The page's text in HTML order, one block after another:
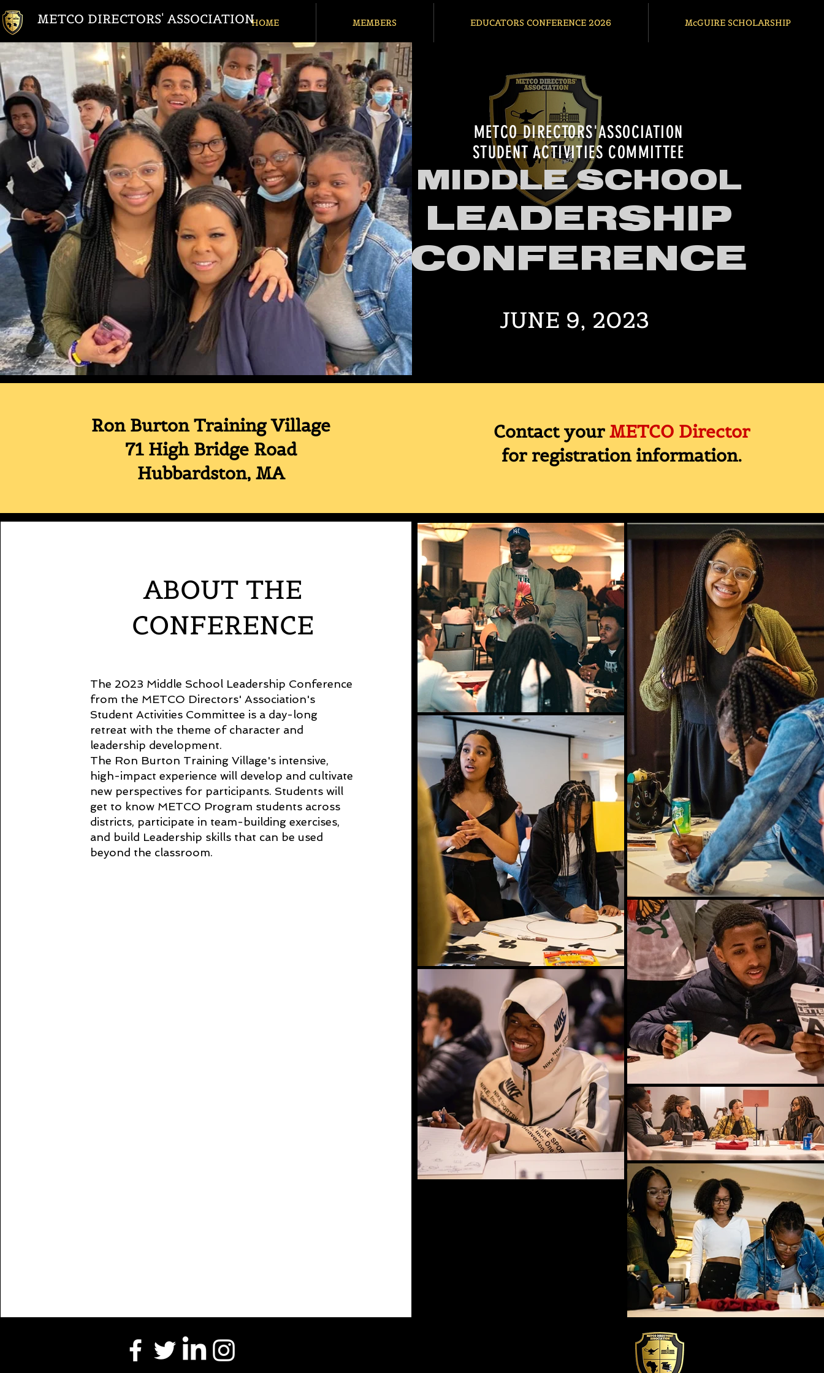
METCO DIRECTORS' ASSOCIATIONHOME MEMBERS EDUCATORS CONFERENCE 2026 McGUIRE SCHOLARSHIP
METCO DIRECTORS'ASSOCIATION
STUDENT ACTIVITIES COMMITTEE
MIDDLE SCHOOL
LEADERSHIP
CONFERENCE
JUNE 9, 2023
Ron Burton Training Village
71 High Bridge Road
Hubbardston, MA
Contact yourMETCO Director
for registration information.
ABOUT THE
CONFERENCE
The 2023 Middle School Leadership Conference
from the METCO Directors' Association's
Student Activities Committee is a day-long
retreat with the theme of character and
leadership development.
The Ron Burton Training Village's intensive,
high-impact experience will develop and cultivate
new perspectives for participants. Students will
get to know METCO Program students across
districts, participate in team-building exercises,
and build Leadership skills that can be used
beyond the classroom.